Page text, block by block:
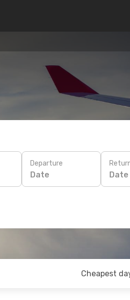
Departure
Date Date
Cheapest